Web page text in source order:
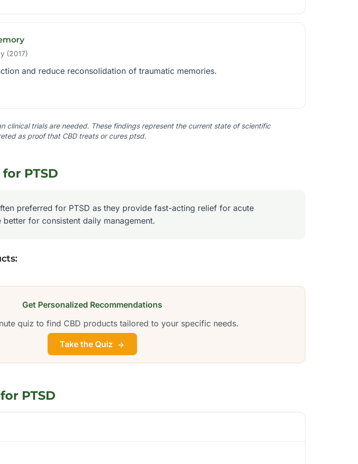
(2017)
and reduce reconsolidation of traumatic memories.
clinical trials are needed. These findings represent the current state of scientific
as proof that CBD treats or cures ptsd.
for PTSD
preferred for PTSD as they provide fast-acting relief for acute
for consistent daily management.
Get Personalized Recommendations
quiz to find CBD products tailored to your specific needs.
Take the Quiz
PTSD